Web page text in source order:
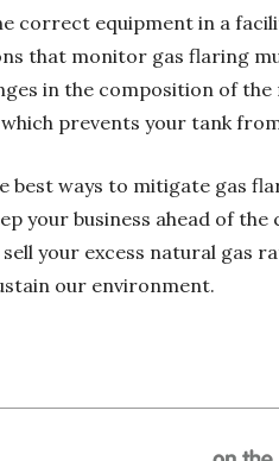
correct equipment in a
that monitor gas flaring
in the composition of
prevents your tank
best ways to mitigate gas
your business ahead of
sell your excess natural gas
our environment.